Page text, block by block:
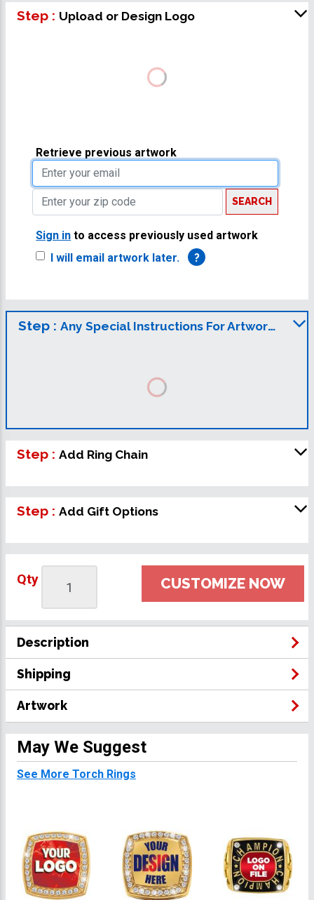
Step : Upload or Design Logo
Retrieve previous artwork
SEARCH
Sign in to access previously used artwork
I will email artwork later.
?
Step : Any Special Instructions For Artwork?
Step : Add Ring Chain
Step : Add Gift Options
Qty CUSTOMIZE NOW
Description
Shipping
Artwork
May We Suggest
See More Torch Rings